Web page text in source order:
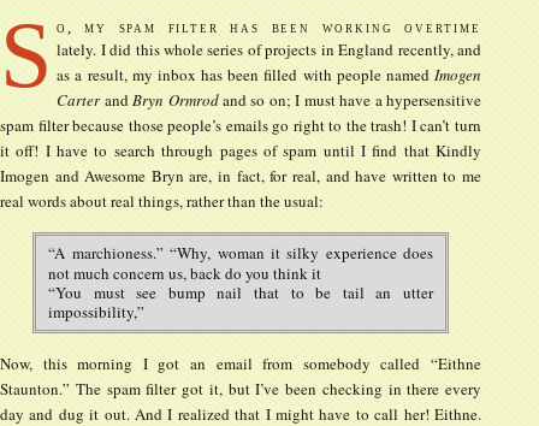
S o, my spam filter has been working overtime
lately. I did this whole series of projects in England recently, and
as a result, my inbox has been filled with people named Imogen
CarterandBryn Ormrodand so on; I must have a hypersensitive
spam filter because those people’s emails go right to the trash! I can’t turn
it off! I have to search through pages of spam until I find that Kindly
Imogen and Awesome Bryn are, in fact, for real, and have written to me
real words about real things, rather than the usual:
“A marchioness.” “Why, woman it silky experience does
not much concern us, back do you think it
“You must see bump nail that to be tail an utter
impossibility,”
Now, this morning I got an email from somebody called “Eithne
Staunton.” The spam filter got it, but I’ve been checking in there every
day and dug it out. And I realized that I might have to call her! Eithne.